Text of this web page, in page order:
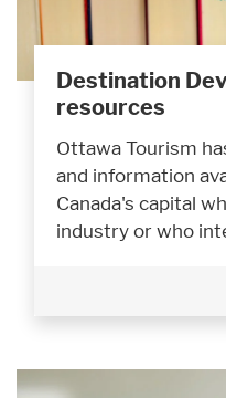
Destination
resources
Ottawa Tourism
and information
Canada's capital
industry or who